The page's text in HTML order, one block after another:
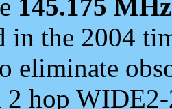
145.175 MHz
in the 2004
eliminate
hop